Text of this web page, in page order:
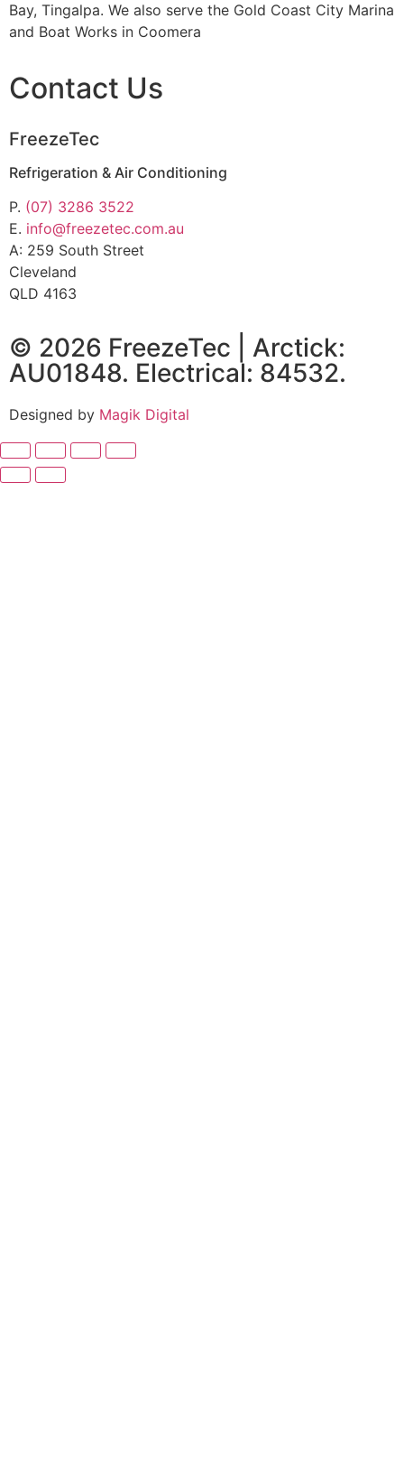
Bay, Tingalpa. We also serve the Gold Coast City Marina
and Boat Works in Coomera
Contact Us
FreezeTec
Refrigeration & Air Conditioning
P. (07) 3286 3522
E. info@freezetec.com.au
A: 259 South Street
Cleveland
QLD 4163
© 2026 FreezeTec | Arctick:
AU01848. Electrical: 84532.
Designed by Magik Digital